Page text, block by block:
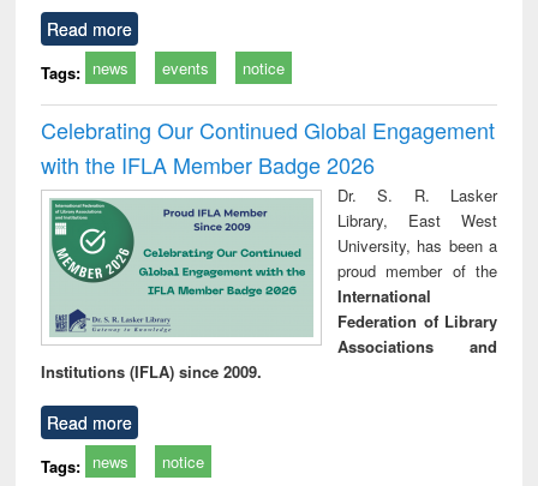
Read more
Tags: news events notice
Celebrating Our Continued Global Engagement
with the IFLA Member Badge 2026
Dr. S. R. Lasker
Library, East West
University, has been a
proud member of the
International
Federation of Library
Associations and
Institutions (IFLA) since 2009.
Read more
Tags: news notice